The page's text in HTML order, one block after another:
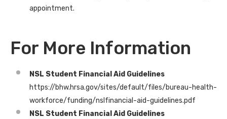
appointment.
For More Information
NSL Student Financial Aid Guidelines
https://bhw.hrsa.gov/sites/default/files/bureau-health-
workforce/funding/nslfinancial-aid-guidelines.pdf
NSL Student Financial Aid Guidelines